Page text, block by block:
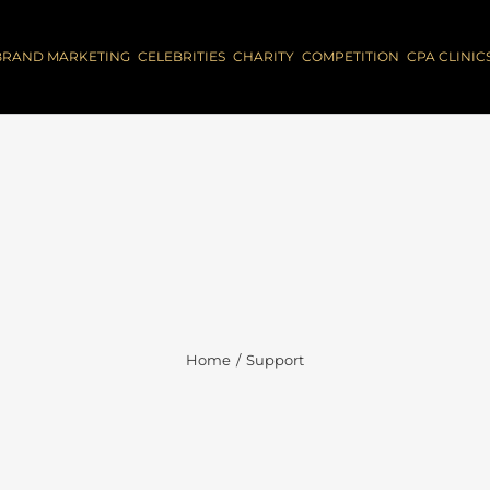
MARKETING CELEBRITIES CHARITY COMPETITION CPA
Home Support